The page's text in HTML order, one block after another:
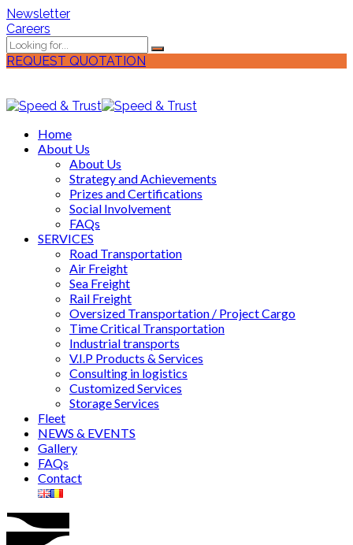
Newsletter
Careers
REQUEST QUOTATION
Home
About Us
About Us
Strategy and Achievements
Prizes and Certifications
Social Involvement
FAQs
SERVICES
Road Transportation
Air Freight
Sea Freight
Rail Freight
Oversized Transportation / Project Cargo
Time Critical Transportation
Industrial transports
V.I.P Products & Services
Consulting in logistics
Customized Services
Storage Services
Fleet
NEWS & EVENTS
Gallery
FAQs
Contact